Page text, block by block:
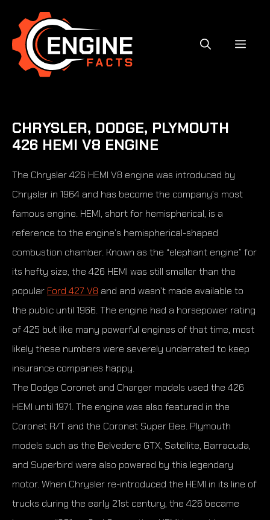
content
CHRYSLER, DODGE, PLYMOUTH
426 HEMI V8 ENGINE
The Chrysler 426 HEMI V8 engine was introduced by
Chrysler in 1964 and has become the company’s most
famous engine. HEMI, short for hemispherical, is a
reference to the engine’s hemispherical-shaped
combustion chamber. Known as the “elephant engine” for
its hefty size, the 426 HEMI was still smaller than the
popular Ford 427 V8 and and wasn’t made available to
the public until 1966. The engine had a horsepower rating
of 425 but like many powerful engines of that time, most
likely these numbers were severely underrated to keep
insurance companies happy.
The Dodge Coronet and Charger models used the 426
HEMI until 1971. The engine was also featured in the
Coronet R/T and the Coronet Super Bee. Plymouth
models such as the Belvedere GTX, Satellite, Barracuda,
and Superbird were also powered by this legendary
motor. When Chrysler re-introduced the HEMI in its line of
trucks during the early 21st century, the 426 became